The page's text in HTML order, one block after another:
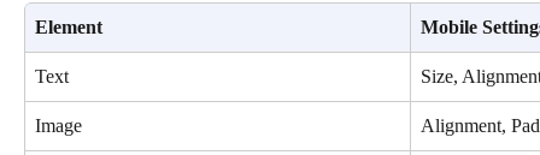
Element Mobile
Text Size,
Image Alignment,